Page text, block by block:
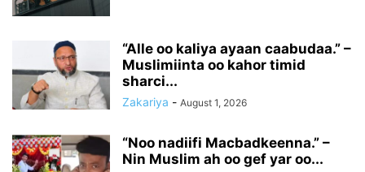
“Alle oo kaliya ayaan caabudaa.” –
Muslimiinta oo kahor timid
sharci...
Zakariya - August 1, 2026
“Noo nadiifi Macbadkeenna.” –
Nin Muslim ah oo gef yar oo...